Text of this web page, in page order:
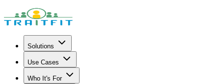
Solutions
Use Cases
Who It's For